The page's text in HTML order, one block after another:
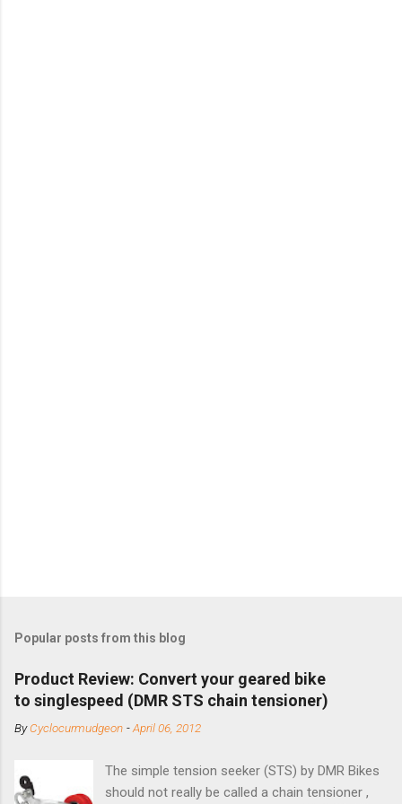
Popular posts from this blog
Product Review: Convert your geared bike
to singlespeed (DMR STS chain tensioner)
ByCyclocurmudgeon -April 06, 2012
The simple tension seeker (STS) by DMR Bikes
should not really be called a chain tensioner ,